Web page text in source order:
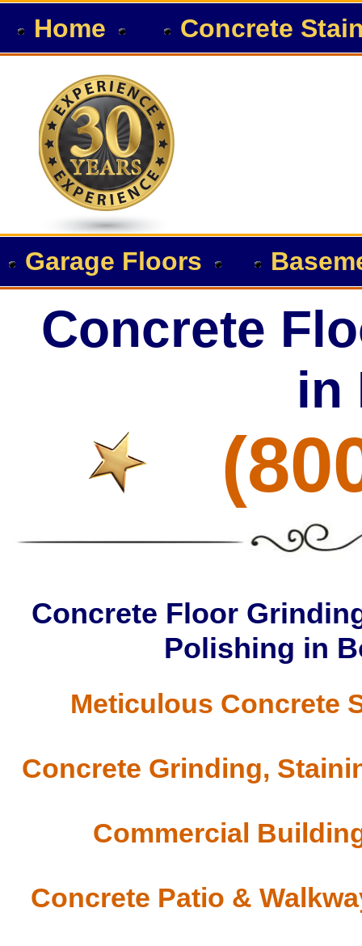
Home Concrete
Garage Floors
Concrete
in
Concrete Floor
Polishing in
Meticulous Concrete
Concrete Grinding,
Commercial
Concrete Patio &